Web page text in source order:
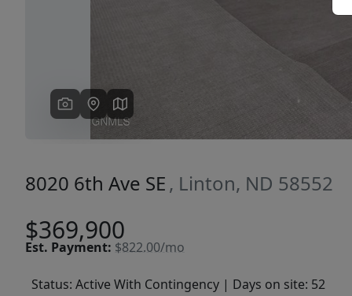
8020 6th Ave SE , Linton, ND 58552
$369,900
Est. Payment: $822.00/mo
Status: Active With Contingency | Days on site: 52